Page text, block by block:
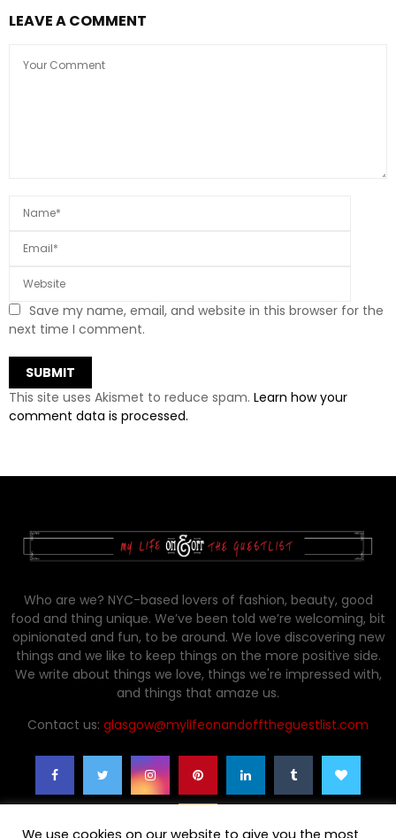
LEAVE A COMMENT
Save my name, email, and website in this browser for the
next time I comment.
This site uses Akismet to reduce spam. Learn how your
comment data is processed.
Who are we? NYC-based lovers of fashion, beauty, good
food and thing unique. We’ve been told we’re welcoming, bit
opinionated and fun, to be around. We love discovering new
things and we like to keep things on the more positive side.
We write about things we love, things we're impressed with,
and things that amaze us.
Contact us: glasgow@mylifeonandofftheguestlist.com
We use cookies on our website to give you the most